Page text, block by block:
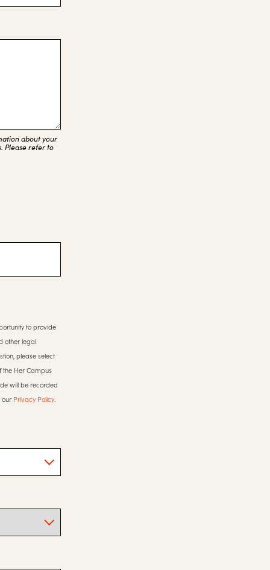
about your
Please refer to
to provide
other legal
please select
the Her Campus
will be recorded
our Privacy Policy.